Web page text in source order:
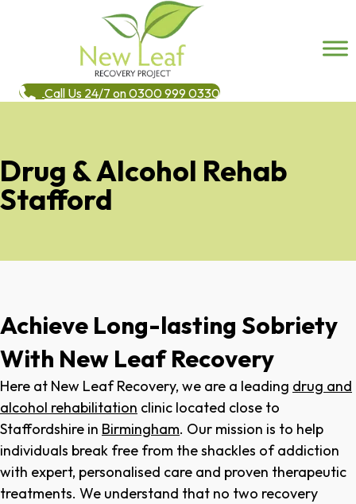
Call Us 24/7 on 0300 999 0330
Drug & Alcohol Rehab
Stafford
Achieve Long-lasting Sobriety
With New Leaf Recovery
Here at New Leaf Recovery, we are a leading drug and
alcohol rehabilitation clinic located close to
Staffordshire in Birmingham. Our mission is to help
individuals break free from the shackles of addiction
with expert, personalised care and proven therapeutic
treatments. We understand that no two recovery